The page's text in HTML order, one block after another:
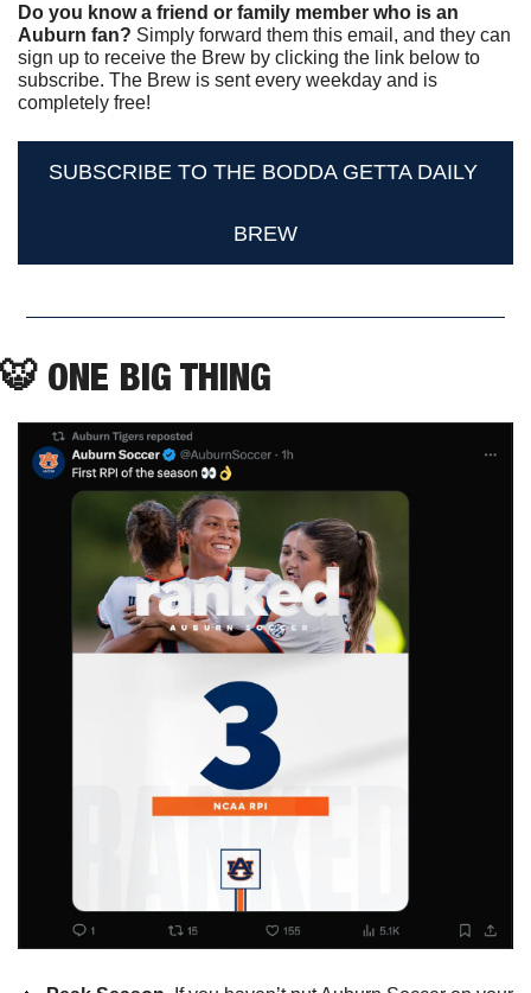
Do you know a friend or family member who is an
Auburn fan? Simply forward them this email, and they can
sign up to receive the Brew by clicking the link below to
subscribe. The Brew is sent every weekday and is
completely free!
SUBSCRIBE TO THE BODDA GETTA DAILY
BREW
🐯 ONE BIG THING